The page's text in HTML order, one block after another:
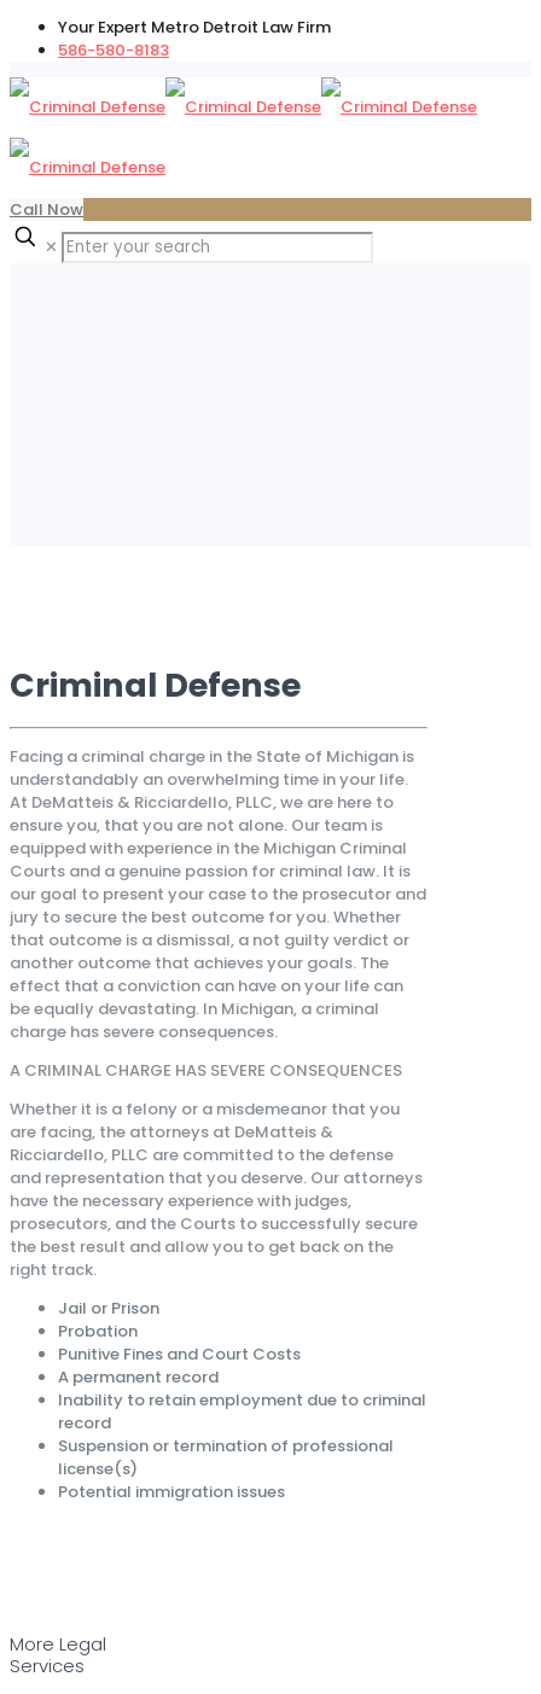
Your Expert Metro Detroit Law Firm
586-580-8183
Call Now
✕
Criminal Defense
Facing a criminal charge in the State of Michigan is
understandably an overwhelming time in your life.
At DeMatteis & Ricciardello, PLLC, we are here to
ensure you, that you are not alone. Our team is
equipped with experience in the Michigan Criminal
Courts and a genuine passion for criminal law. It is
our goal to present your case to the prosecutor and
jury to secure the best outcome for you. Whether
that outcome is a dismissal, a not guilty verdict or
another outcome that achieves your goals. The
effect that a conviction can have on your life can
be equally devastating. In Michigan, a criminal
charge has severe consequences.
A CRIMINAL CHARGE HAS SEVERE CONSEQUENCES
Whether it is a felony or a misdemeanor that you
are facing, the attorneys at DeMatteis &
Ricciardello, PLLC are committed to the defense
and representation that you deserve. Our attorneys
have the necessary experience with judges,
prosecutors, and the Courts to successfully secure
the best result and allow you to get back on the
right track.
Jail or Prison
Probation
Punitive Fines and Court Costs
A permanent record
Inability to retain employment due to criminal
record
Suspension or termination of professional
license(s)
Potential immigration issues
More Legal
Services